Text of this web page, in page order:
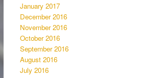
January 2017
December 2016
November 2016
October 2016
September 2016
August 2016
July 2016